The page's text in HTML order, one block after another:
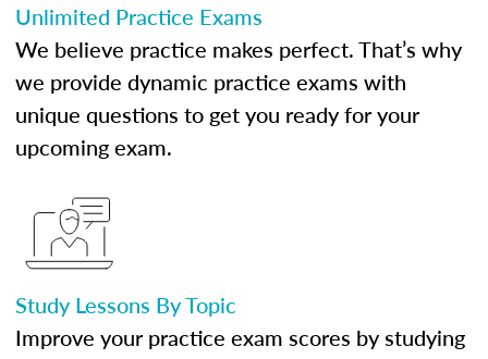
Unlimited Practice Exams
We believe practice makes perfect. That’s why
we provide dynamic practice exams with
unique questions to get you ready for your
upcoming exam.
Study Lessons By Topic
Improve your practice exam scores by studying